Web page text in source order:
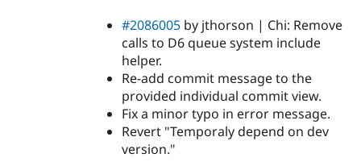
#2086005 by jthorson | Chi: Remove
calls to D6 queue system include
helper.
Re-add commit message to the
provided individual commit view.
Fix a minor typo in error message.
Revert "Temporaly depend on dev
version."